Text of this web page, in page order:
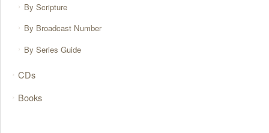
By Scripture
By Broadcast Number
By Series Guide
CDs
Books